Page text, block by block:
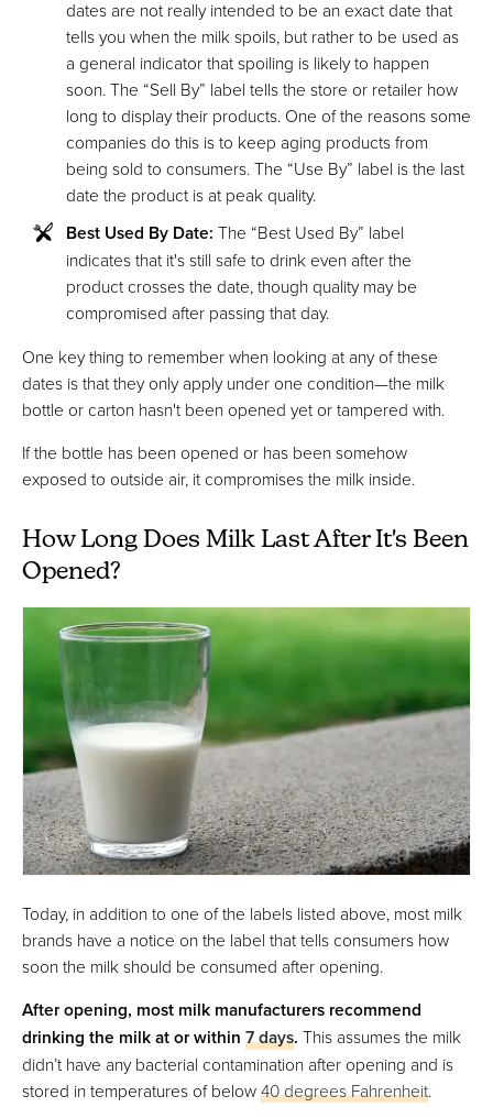
dates are not really intended to be an exact date that
tells you when the milk spoils, but rather to be used as
a general indicator that spoiling is likely to happen
soon. The “Sell By” label tells the store or retailer how
long to display their products. One of the reasons some
companies do this is to keep aging products from
being sold to consumers. The “Use By” label is the last
date the product is at peak quality.
Best Used By Date: The “Best Used By” label
indicates that it's still safe to drink even after the
product crosses the date, though quality may be
compromised after passing that day.
One key thing to remember when looking at any of these
dates is that they only apply under one condition—the milk
bottle or carton hasn't been opened yet or tampered with.
If the bottle has been opened or has been somehow
exposed to outside air, it compromises the milk inside.
How Long Does Milk Last After It's Been
Opened?
Today, in addition to one of the labels listed above, most milk
brands have a notice on the label that tells consumers how
soon the milk should be consumed after opening.
After opening, most milk manufacturers recommend
drinking the milk at or within 7 days. This assumes the milk
didn’t have any bacterial contamination after opening and is
stored in temperatures of below40 degrees Fahrenheit.